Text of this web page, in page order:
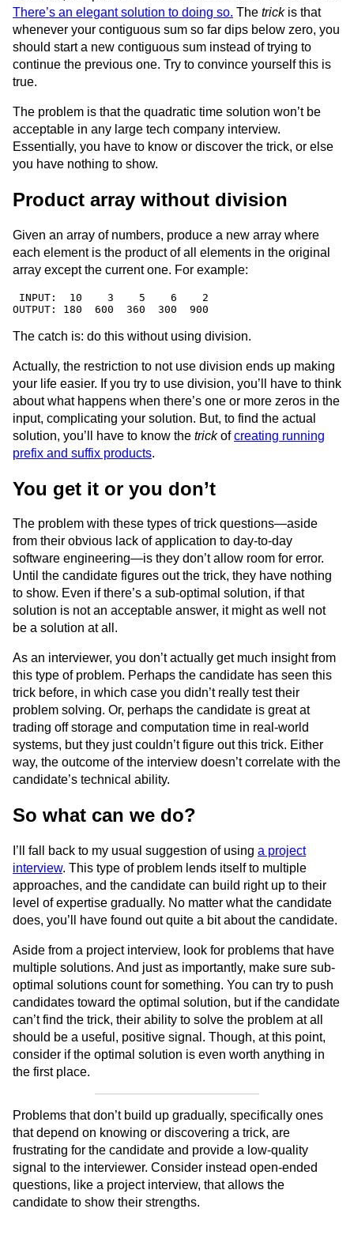
There’s an elegant solution to doing so. The trickis that
whenever your contiguous sum so far dips below zero, you
should start a new contiguous sum instead of trying to
continue the previous one. Try to convince yourself this is
true.
The problem is that the quadratic time solution won’t be
acceptable in any large tech company interview.
Essentially, you have to know or discover the trick, or else
you have nothing to show.
Product array without division
Given an array of numbers, produce a new array where
each element is the product of all elements in the original
array except the current one. For example:
INPUT:  10    3    5    6    2
The catch is: do this without using division.
Actually, the restriction to not use division ends up making
your life easier. If you try to use division, you’ll have to think
about what happens when there’s one or more zeros in the
input, complicating your solution. But, to find the actual
solution, you’ll have to know the trickofcreating running
prefix and suffix products.
You get it or you don’t
The problem with these types of trick questions—aside
from their obvious lack of application to day-to-day
software engineering—is they don’t allow room for error.
Until the candidate figures out the trick, they have nothing
to show. Even if there’s a sub-optimal solution, if that
solution is not an acceptable answer, it might as well not
be a solution at all.
As an interviewer, you don’t actually get much insight from
this type of problem. Perhaps the candidate has seen this
trick before, in which case you didn’t really test their
problem solving. Or, perhaps the candidate is great at
trading off storage and computation time in real-world
systems, but they just couldn’t figure out this trick. Either
way, the outcome of the interview doesn’t correlate with the
candidate’s technical ability.
So what can we do?
I’ll fall back to my usual suggestion of using a project
interview. This type of problem lends itself to multiple
approaches, and the candidate can build right up to their
level of expertise gradually. No matter what the candidate
does, you’ll have found out quite a bit about the candidate.
Aside from a project interview, look for problems that have
multiple solutions. And just as importantly, make sure sub-
optimal solutions count for something. You can try to push
candidates toward the optimal solution, but if the candidate
can’t find the trick, their ability to solve the problem at all
should be a useful, positive signal. Though, at this point,
consider if the optimal solution is even worth anything in
the first place.
Problems that don’t build up gradually, specifically ones
that depend on knowing or discovering a trick, are
frustrating for the candidate and provide a low-quality
signal to the interviewer. Consider instead open-ended
questions, like a project interview, that allows the
candidate to show their strengths.